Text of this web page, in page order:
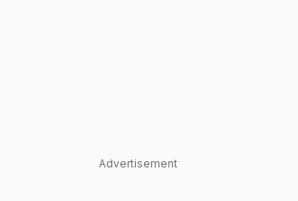
Advertisement